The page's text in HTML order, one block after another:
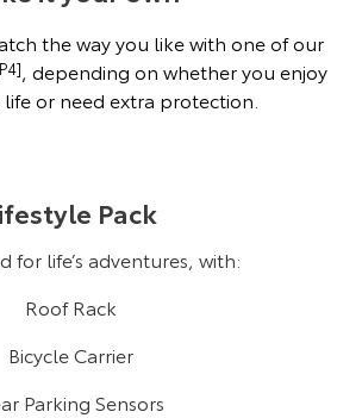
the way you like with one of our
, depending on whether you enjoy
or need extra protection.
Pack
for life’s adventures, with:
Roof Rack
Bicycle Carrier
Parking Sensors